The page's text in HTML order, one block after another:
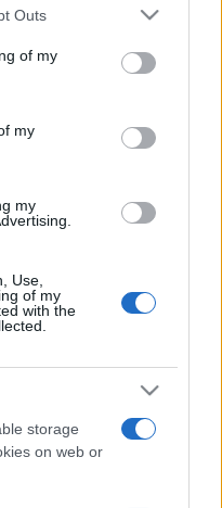
one or more Google
You may click to
its third-party tags to
in below Google
Outs
of my
my
my
Use,
of my
with the
storage
on web or
în primele două
antonia concert
muzica 2013
muzica 2018